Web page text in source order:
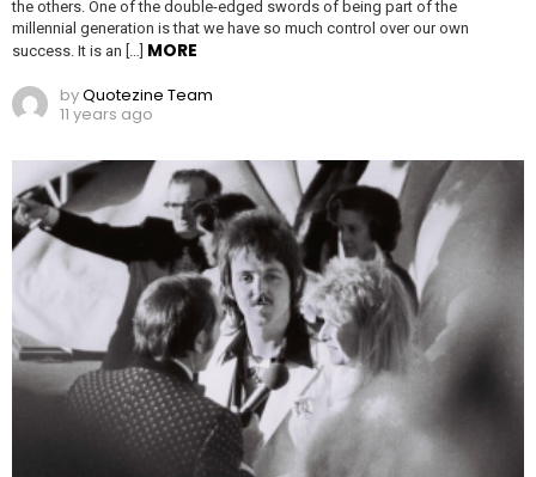
the others. One of the double-edged swords of being part of the
millennial generation is that we have so much control over our own
success. It is an […] MORE
byQuotezine Team
11 years ago